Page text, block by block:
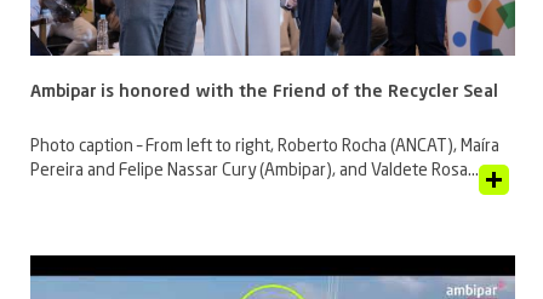
Ambipar is honored with the Friend of the Recycler Seal
Photo caption – From left to right, Roberto Rocha (ANCAT), Maíra
Pereira and Felipe Nassar Cury (Ambipar), and Valdete Rosa...
View Article